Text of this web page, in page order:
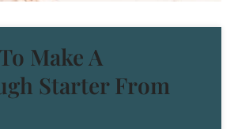
Make A
Starter From